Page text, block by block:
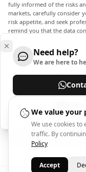
fully informed of the risks
markets, carefully consider
risk appetite, and seek
remind you that the data
nor accurate. The data and
and may differ from the
indicative and not
Arincen and any provider
liability for any loss or
the information contained
reproduce, display, modify,
website without the
data provider. All
and/or the exchange
be compensated by the
interaction with the
Need help?
We are here to
We value your
We use cookies to
traffic. By
Policy
Accept